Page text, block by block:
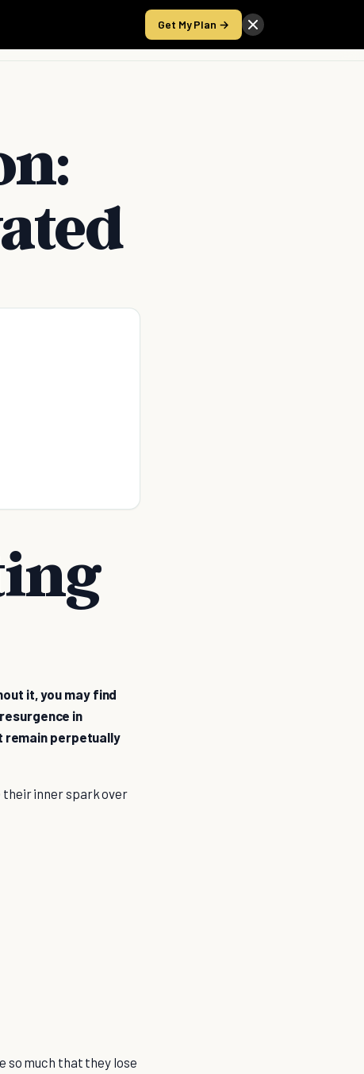
Get My Plan →
Take the Score
it, you may find
in
remain perpetually
their inner spark over
so much that they lose